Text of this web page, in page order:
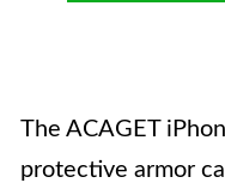
The ACAGET
protective armor